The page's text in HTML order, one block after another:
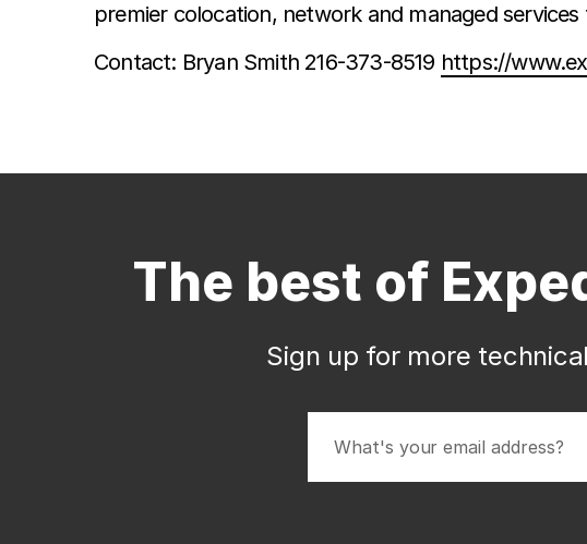
premier colocation, network and managed
Contact: Bryan Smith 216-373-8519 https://
The best of
Sign up for more